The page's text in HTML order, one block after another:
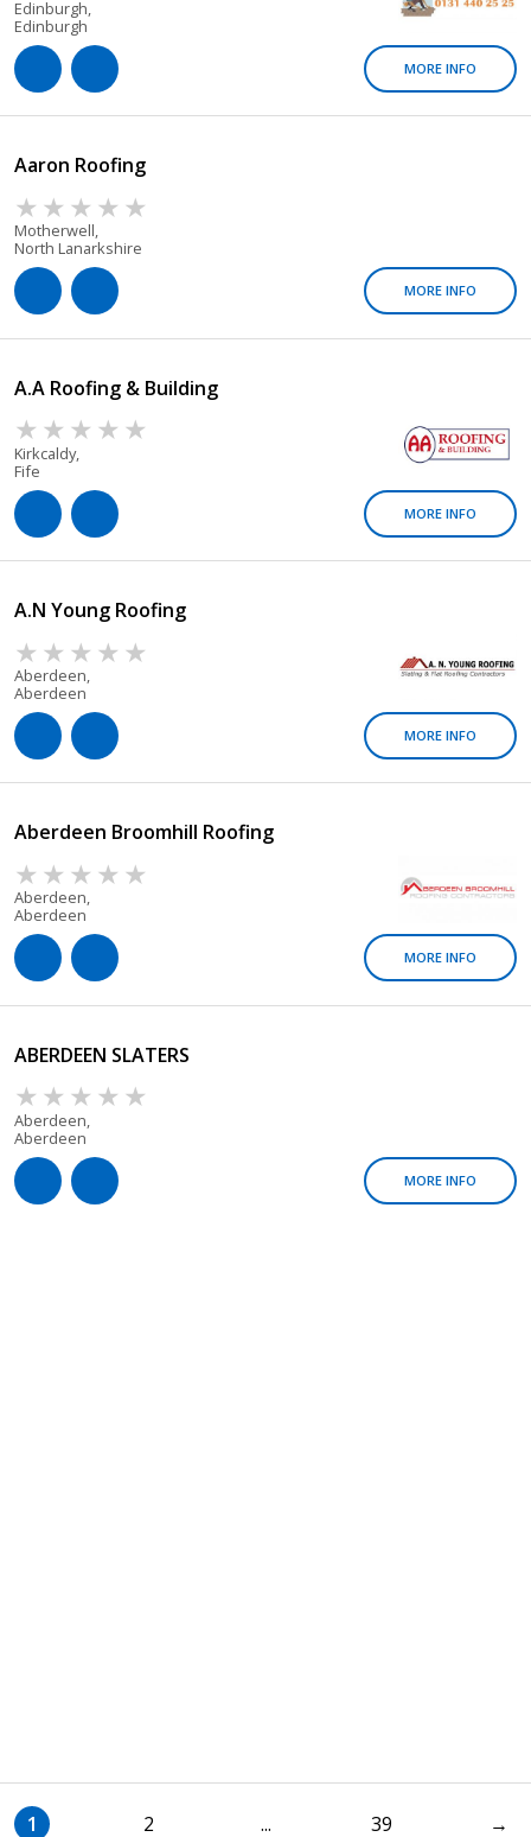
Edinburgh,
Edinburgh
MORE INFO
Aaron Roofing
Motherwell,
North Lanarkshire
MORE INFO
A.A Roofing & Building
Kirkcaldy,
Fife
MORE INFO
A.n Young Roofing
Aberdeen,
Aberdeen
MORE INFO
Aberdeen Broomhill Roofing
Aberdeen,
Aberdeen
MORE INFO
ABERDEEN SLATERS
Aberdeen,
Aberdeen
MORE INFO
1 2 ... 39 →